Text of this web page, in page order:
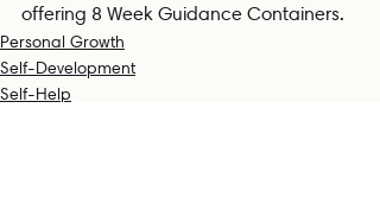
offering 8 Week Guidance Containers.
Personal Growth
Self-Development
Self-Help